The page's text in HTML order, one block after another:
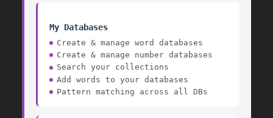
My Databases
Create & manage word databases
Create & manage number databases
Search your collections
Add words to your databases
Pattern matching across all DBs